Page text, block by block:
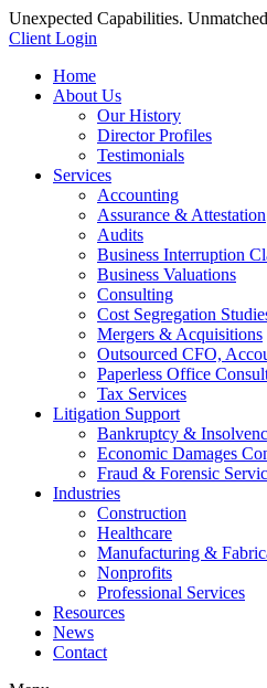
Unexpected Capabilities.
Client Login
Home
About Us
Our History
Director Profiles
Testimonials
Services
Accounting
Assurance & Attestation
Audits
Business Interruption
Business Valuations
Consulting
Cost Segregation
Mergers & Acquisitions
Outsourced CFO,
Paperless Office
Tax Services
Litigation Support
Bankruptcy &
Economic Damages
Fraud & Forensic
Industries
Construction
Healthcare
Manufacturing &
Nonprofits
Professional Services
Resources
News
Contact